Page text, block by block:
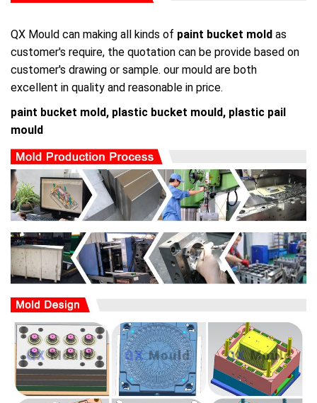
QX Mould can making all kinds of paint bucket mold as
customer's require, the quotation can be provide based on
customer's drawing or sample. our mould are both
excellent in quality and reasonable in price.
paint bucket mold, plastic bucket mould, plastic pail
mould